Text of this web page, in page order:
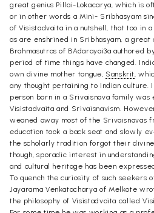
great genius Pillai-Lokacarya, which is
or in other words a Mini- Sribhasyam
of Visistadvaita in a nutshell, that too in
as are enshrined in Sribhasyam, a great
Brahmasutras of BAdarayai3a authored
period of time things have changed.
own divine mother tongue, Sanskrit,
any thought pertaining to Indian culture.
person born in a Srivaisnava family was
Visistadvaita and Srivaisnavism.
weaned away most of the Srivaisnavas
education took a back seat and slowly
the scholarly tradition forgot their
though, sporadic interest in
and cultural heritage has been
To quench the curiosity of such seekers
Jayarama Venkatacharya of Melkote
the philosophy of Visistadvaita called